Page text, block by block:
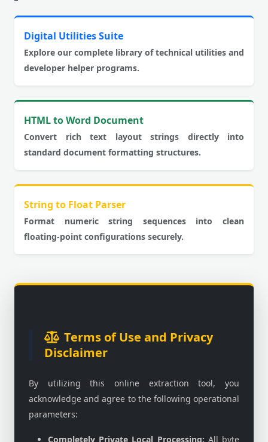
Digital Utilities Suite
Explore our complete library of technical utilities and
developer helper programs.
HTML to Word Document
Convert rich text layout strings directly into
standard document formatting structures.
String to Float Parser
Format numeric string sequences into clean
floating-point configurations securely.
Terms of Use and Privacy
Disclaimer
By utilizing this online extraction tool, you
acknowledge and agree to the following operational
parameters:
Completely Private Local Processing: All byte